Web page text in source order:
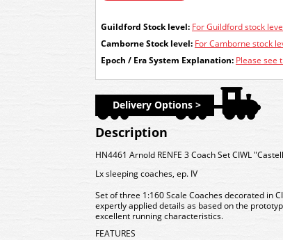
Guildford Stock level: For Guildford stock
Camborne Stock level: For Camborne stock
Epoch / Era System Explanation: Please see
Delivery Options >
Description
HN4461 Arnold RENFE 3 Coach Set CIWL
Lx sleeping coaches, ep. IV
Set of three 1:160 Scale Coaches decorated in
expertly applied details as based on the
excellent running characteristics.
FEATURES